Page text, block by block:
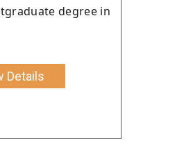
degree in
Details